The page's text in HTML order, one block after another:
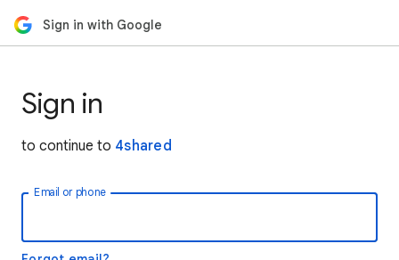
Sign in with Google
Sign in
to continue to 4shared
Email or phone